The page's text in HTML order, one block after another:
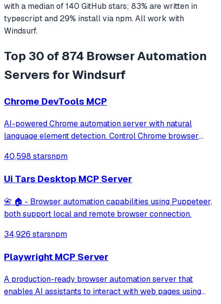
with a median of140 GitHub stars; 83% are written in
typescriptand 29% install via npm. All work with
Windsurf.
Top 30 of 874 Browser Automation
Servers for Windsurf
Chrome DevTools MCP
AI-powered Chrome automation server with natural
language element detection. Control Chrome browser
performance analysis. Features 91% accuracy in element
location, works with free AI models, and suppo
40,598 starsnpm
Ui Tars Desktop MCP Server
📇 🏠 - Browser automation capabilities using Puppeteer,
both support local and remote browser connection.
34,926 starsnpm
Playwright MCP Server
A production-ready browser automation server that
enables AI assistants to interact with web pages using